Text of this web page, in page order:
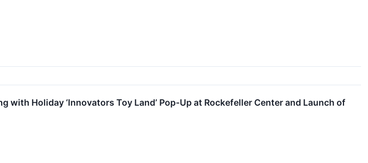
with Holiday ‘Innovators Toy Land’ Pop-Up at Rockefeller Center and Launch of